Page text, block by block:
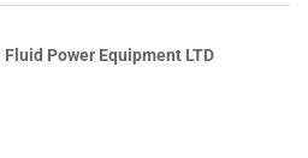
Fluid Power Equipment LTD